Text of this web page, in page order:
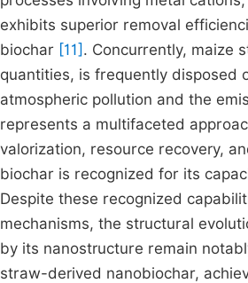
exhibits superior removal
biochar [11] . Concurrently, maize
quantities, is frequently disposed
atmospheric pollution and the
represents a multifaceted
valorization, resource recovery,
biochar is recognized for its
Despite these recognized
mechanisms, the structural
by its nanostructure remain
straw-derived nanobiochar,